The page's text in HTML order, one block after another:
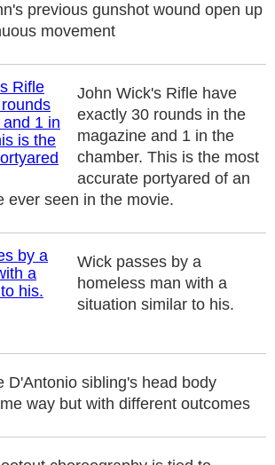
previous gunshot wound open up
movement
John Wick's Rifle have
exactly 30 rounds in the
magazine and 1 in the
chamber. This is the most
accurate portyared of an
ever seen in the movie.
Wick passes by a
homeless man with a
situation similar to his.
D'Antonio sibling's head body
way but with different outcomes